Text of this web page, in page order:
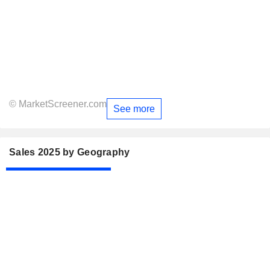
© MarketScreener.com See more
Sales 2025 by Geography